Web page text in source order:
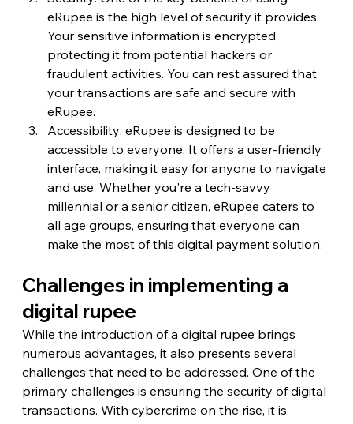
eRupee is the high level of security it provides.
Your sensitive information is encrypted,
protecting it from potential hackers or
fraudulent activities. You can rest assured that
your transactions are safe and secure with
eRupee.
Accessibility: eRupee is designed to be
accessible to everyone. It offers a user-friendly
interface, making it easy for anyone to navigate
and use. Whether you're a tech-savvy
millennial or a senior citizen, eRupee caters to
all age groups, ensuring that everyone can
make the most of this digital payment solution.
Challenges in implementing a
digital rupee
While the introduction of a digital rupee brings
numerous advantages, it also presents several
challenges that need to be addressed. One of the
primary challenges is ensuring the security of digital
transactions. With cybercrime on the rise, it is